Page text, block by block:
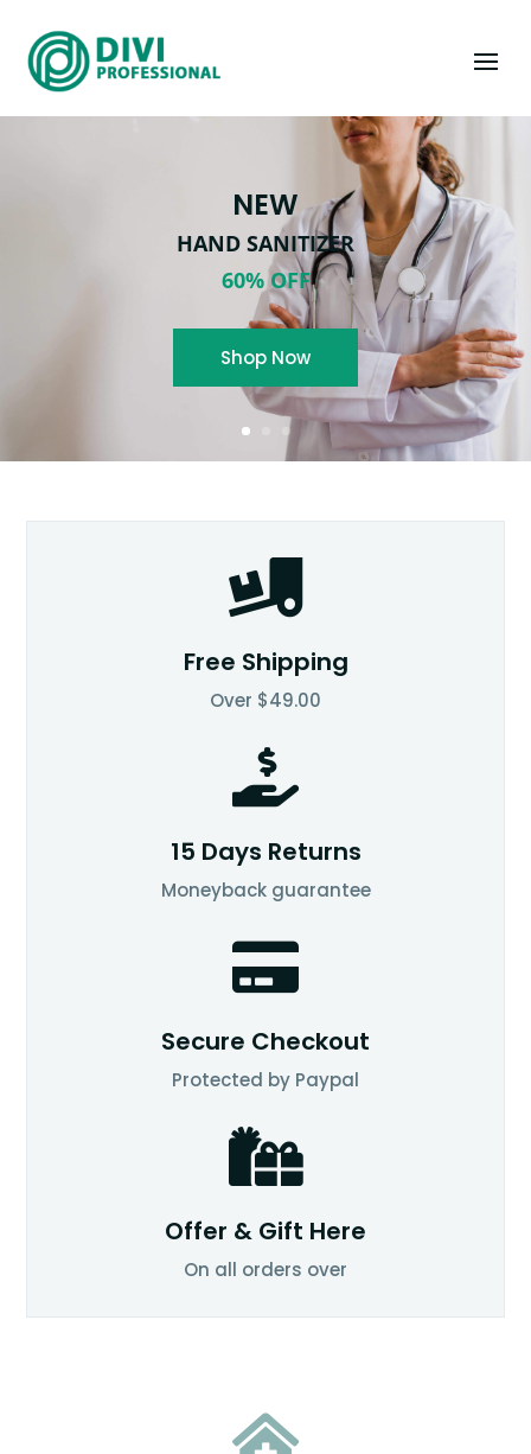
NEW
HAND SANITIZER
60% OFF
Shop Now

Free Shipping
Over $49.00

15 Days Returns
Moneyback guarantee

Secure Checkout
Protected by Paypal

Offer & Gift Here
On all orders over
